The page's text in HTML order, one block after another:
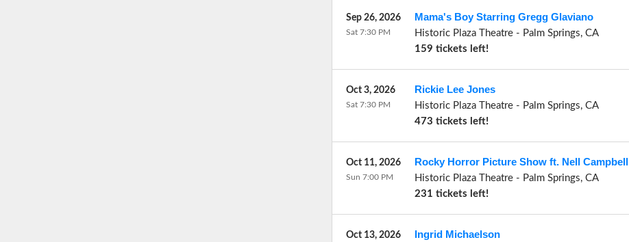
Mama's Boy Starring Gregg Glaviano
Historic Plaza Theatre- Palm Springs, CA
159 tickets left!
Sep 26, 2026
Sat 7:30 PM
Rickie Lee Jones
Historic Plaza Theatre- Palm Springs, CA
473 tickets left!
Oct 3, 2026
Sat 7:30 PM
Rocky Horror Picture Show ft. Nell Campbell
Historic Plaza Theatre- Palm Springs, CA
231 tickets left!
Oct 11, 2026
Sun 7:00 PM
Ingrid Michaelson
Oct 13, 2026